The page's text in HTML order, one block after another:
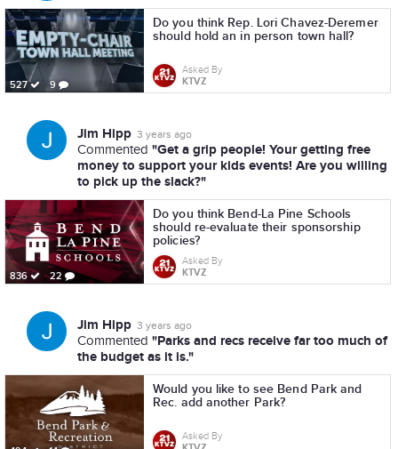
527 9
Do you think Rep. Lori Chavez-Deremer
should hold an in person town hall?
Asked By
KTVZ
Jim Hipp 3 years ago
Commented "Get a grip people! Your getting free
money to support your kids events! Are you willing
to pick up the slack?"
836 22
Do you think Bend-La Pine Schools
should re-evaluate their sponsorship
policies?
Asked By
KTVZ
Jim Hipp 3 years ago
Commented "Parks and recs receive far too much of
the budget as it is."
Would you like to see Bend Park and
Rec. add another Park?
Asked By